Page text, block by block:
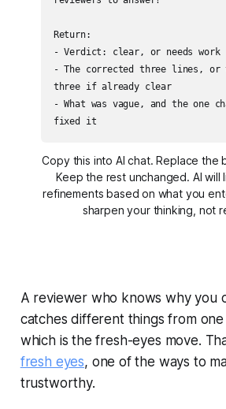
Return:
- Verdict: clear, or needs work
- The corrected three lines, or
three if already clear
- What was vague, and the one
fixed it
Copy this into AI chat. Replace the
Keep the rest unchanged. AI will
refinements based on what you
sharpen your thinking, not
A reviewer who knows why you
catches different things from
which is the fresh-eyes move.
fresh eyes, one of the ways to
trustworthy.